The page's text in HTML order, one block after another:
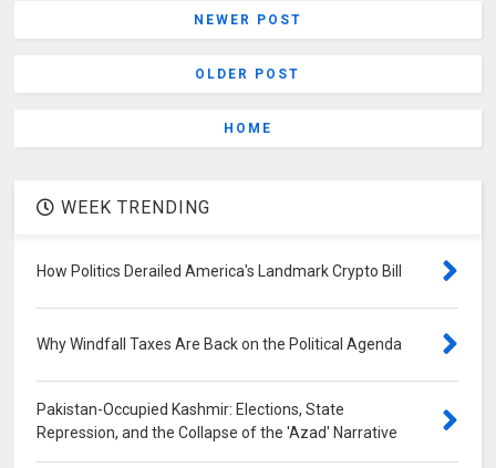
NEWER POST
OLDER POST
HOME
WEEK TRENDING
How Politics Derailed America's Landmark Crypto Bill
Why Windfall Taxes Are Back on the Political Agenda
Pakistan-Occupied Kashmir: Elections, State
Repression, and the Collapse of the 'Azad' Narrative